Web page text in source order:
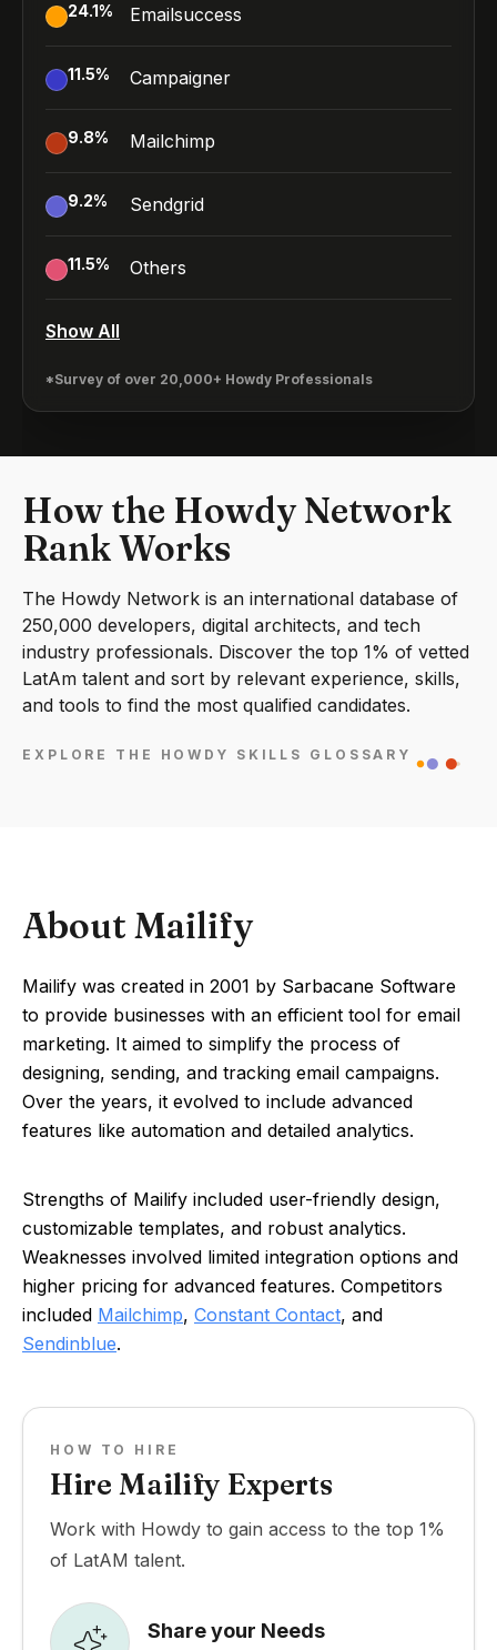
24.1% Emailsuccess
11.5% Campaigner
9.8% Mailchimp
9.2% Sendgrid
11.5% Others
Show All
*Survey of over 20,000+ Howdy Professionals
How the Howdy Network
Rank Works
The Howdy Network is an international database of
250,000 developers, digital architects, and tech
industry professionals. Discover the top 1% of vetted
LatAm talent and sort by relevant experience, skills,
and tools to find the most qualified candidates.
EXPLORE THE HOWDY SKILLS GLOSSARY
About Mailify
Mailify was created in 2001 by Sarbacane Software
to provide businesses with an efficient tool for email
marketing. It aimed to simplify the process of
designing, sending, and tracking email campaigns.
Over the years, it evolved to include advanced
features like automation and detailed analytics.
Strengths of Mailify included user-friendly design,
customizable templates, and robust analytics.
Weaknesses involved limited integration options and
higher pricing for advanced features. Competitors
included Mailchimp, Constant Contact, and
Sendinblue.
HOW TO HIRE
Hire Mailify Experts
Work with Howdy to gain access to the top 1%
of LatAM talent.
Share your Needs